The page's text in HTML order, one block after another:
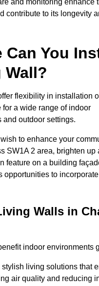
contribute to its longevity
Can You
Wall?
flexibility in installation
for a wide range of indoor
and outdoor settings.
to enhance your
SW1A 2 area, brighten up
feature on a building
opportunities to
Walls in
indoor environments
living solutions that
air quality and reducing